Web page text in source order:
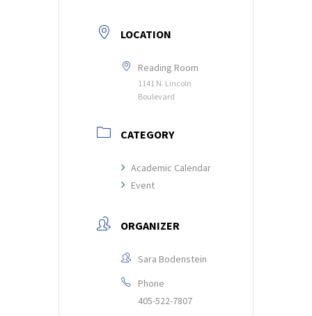
LOCATION
Reading Room
1141 N. Lincoln
Boulevard
CATEGORY
Academic Calendar
Event
ORGANIZER
Sara Bodenstein
Phone
405-522-7807